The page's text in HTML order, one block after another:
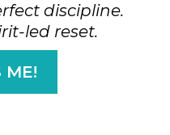
discipline.
led reset.
ME!